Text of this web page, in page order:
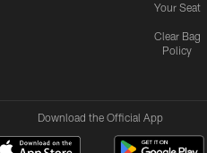
Your Seat
Clear Bag
Policy
Download the Official App